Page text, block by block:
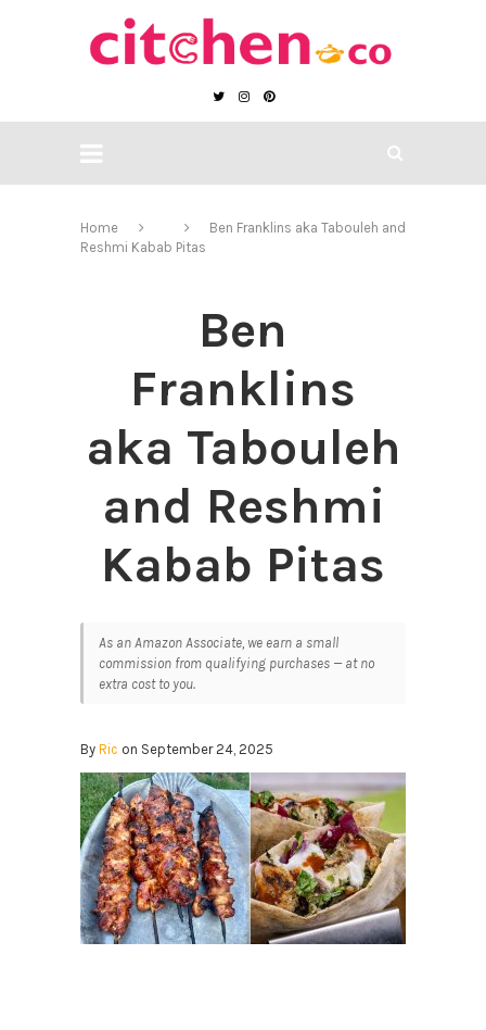
Home
Ben Franklins aka Tabouleh and
Reshmi Kabab Pitas
Ben
Franklins
aka Tabouleh
and Reshmi
Kabab Pitas
As an Amazon Associate, we earn a small
commission from qualifying purchases — at no
extra cost to you.
By Ric on September 24, 2025